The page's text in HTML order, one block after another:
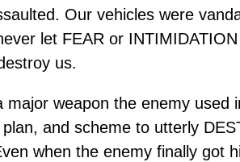
Our vehicles were
let FEAR or
us.
major weapon the enemy used
and scheme to utterly
when the enemy finally got